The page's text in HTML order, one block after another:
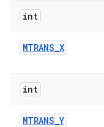
int
MTRANS_X
int
MTRANS_Y